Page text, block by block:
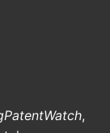
outside
,